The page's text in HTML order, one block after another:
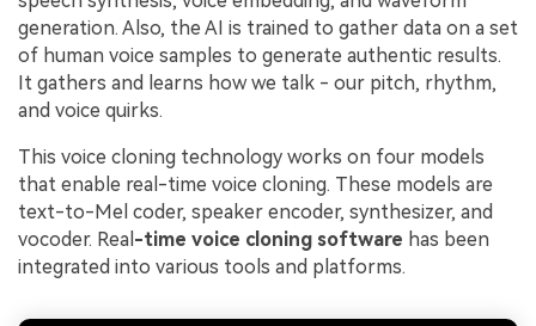
generation. Also, the AI is trained to gather data on a set
of human voice samples to generate authentic results.
It gathers and learns how we talk - our pitch, rhythm,
and voice quirks.
This voice cloning technology works on four models
that enable real-time voice cloning. These models are
text-to-Mel coder, speaker encoder, synthesizer, and
vocoder. Real -time voice cloning software has been
integrated into various tools and platforms.